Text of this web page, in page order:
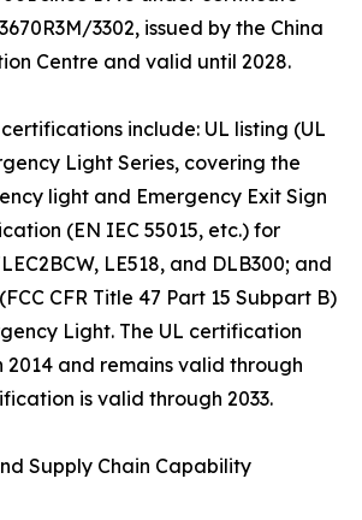
3302, issued by the China
Centre and valid until 2028.
include: UL listing (UL
Light Series, covering the
light and Emergency Exit Sign
(EN IEC 55015, etc.) for
LE518, and DLB300; and
CFR Title 47 Part 15 Subpart B)
Light. The UL certification
2014 and remains valid through
is valid through 2033.
Supply Chain Capability